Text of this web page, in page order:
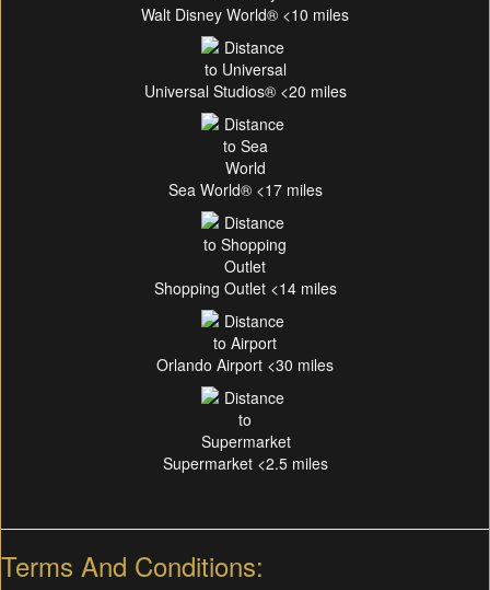
Walt Disney World® <10 miles
Universal Studios® <20 miles
Sea World® <17 miles
Shopping Outlet <14 miles
Orlando Airport <30 miles
Supermarket <2.5 miles
Terms And Conditions: